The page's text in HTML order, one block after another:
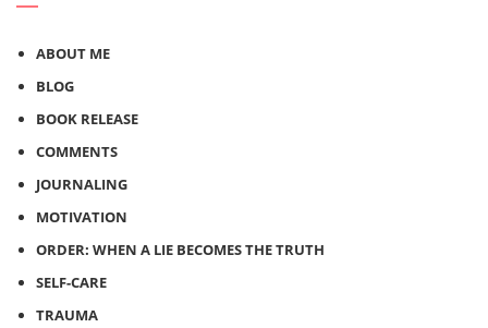
ABOUT ME
BLOG
BOOK RELEASE
COMMENTS
JOURNALING
MOTIVATION
ORDER: WHEN A LIE BECOMES THE TRUTH
SELF-CARE
TRAUMA